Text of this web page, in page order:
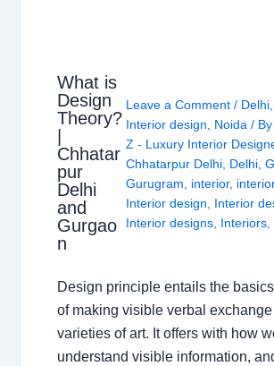
What is
Design
Theory?
Chhatar
pur
Delhi
and
Gurgao
n
Leave a Comment / Delhi,
Interior design, Noida/ By
Z - Luxury Interior
Chhatarpur Delhi, Delhi,
Gurugram, interior,
Interior design, Interior
Interior designs, Interiors,
Design principle entails the
of making visible verbal exchange
varieties of art. It offers with how
understand visible information,